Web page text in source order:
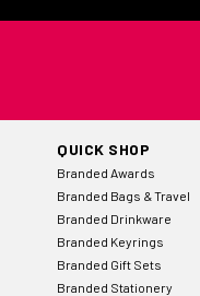
QUICK SHOP
Branded Awards
Branded Bags & Travel
Branded Drinkware
Branded Keyrings
Branded Gift Sets
Branded Stationery